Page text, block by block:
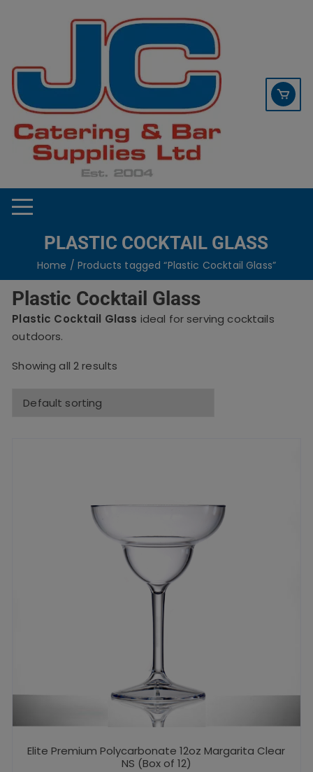
01253 766933
PLASTIC COCKTAIL GLASS
Home / Products tagged “Plastic Cocktail Glass”
Plastic Cocktail Glass
Plastic Cocktail Glass ideal for serving cocktails
outdoors.
Showing all 2 results
Elite Premium Polycarbonate 12oz Margarita Clear
NS (Box of 12)